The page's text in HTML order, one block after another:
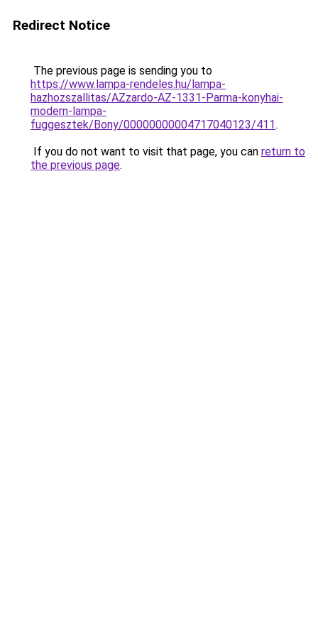
Redirect Notice
The previous page is sending you to
https://www.lampa-rendeles.hu/lampa-
hazhozszallitas/AZzardo-AZ-1331-Parma-konyhai-
modern-lampa-
fuggesztek/Bony/00000000004717040123/411.
If you do not want to visit that page, you can return to
the previous page.